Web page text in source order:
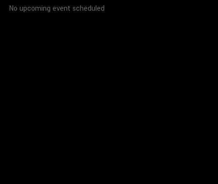
No upcoming event scheduled